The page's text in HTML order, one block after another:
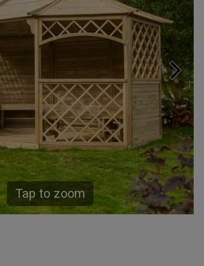
Tap to zoom